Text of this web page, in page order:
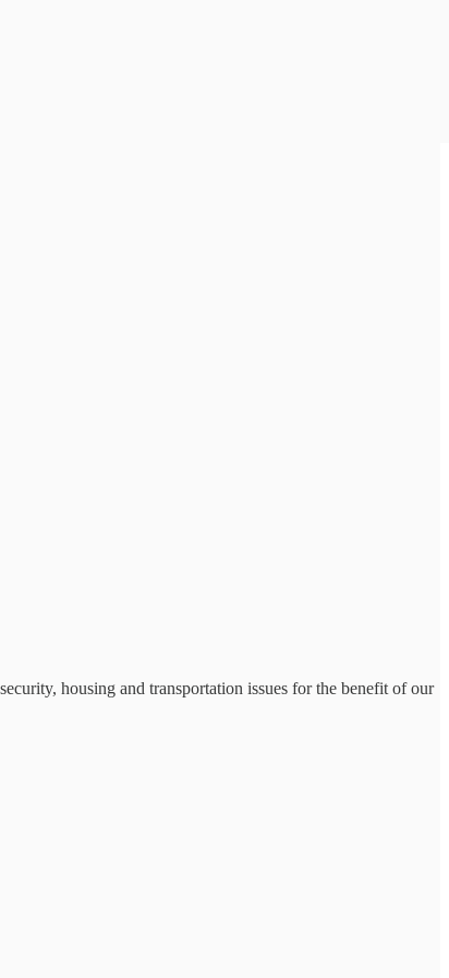
housing and transportation issues for the benefit of our